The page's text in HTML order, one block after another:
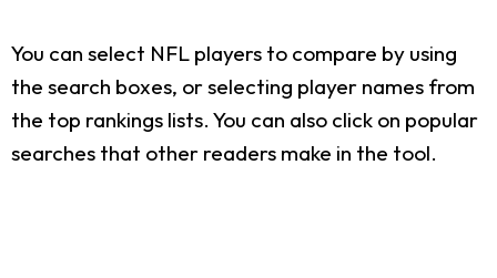
You can select NFL players to compare by using
the search boxes, or selecting player names from
the top rankings lists. You can also click on popular
searches that other readers make in the tool.